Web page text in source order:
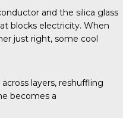
and the silica glass
blocks electricity. When
just right, some cool
layers, reshuffling
becomes a